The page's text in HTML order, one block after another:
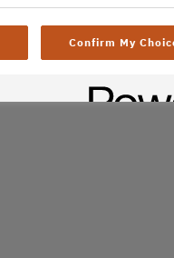
Confirm My